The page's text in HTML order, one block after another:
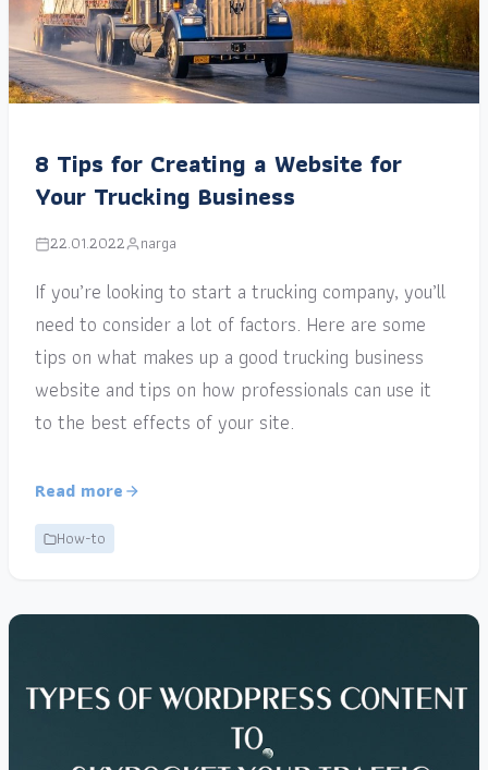
8 Tips for Creating a Website for
Your Trucking Business
22.01.2022 narga
If you’re looking to start a trucking company, you’ll
need to consider a lot of factors. Here are some
tips on what makes up a good trucking business
website and tips on how professionals can use it
to the best effects of your site.
Read more
How-to